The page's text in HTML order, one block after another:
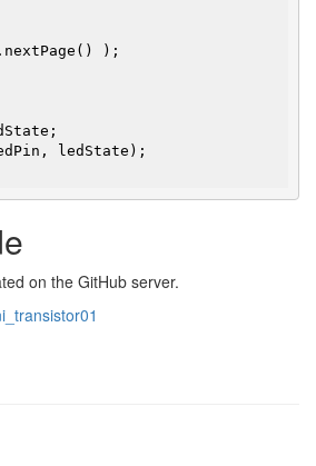
);
on the GitHub server.